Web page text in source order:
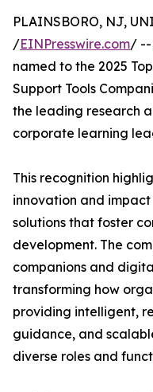
PLAINSBORO, NJ,
/EINPresswire.com/ --
named to the 2025
Support Tools
the leading research
corporate learning
This recognition
innovation and
solutions that foster
development. The
companions and
transforming how
providing intelligent,
guidance, and
diverse roles and